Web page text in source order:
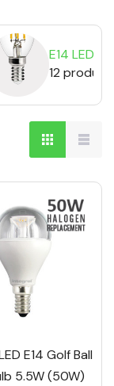
E14 LED
12
E14 Golf Ball
5.5W (50W)